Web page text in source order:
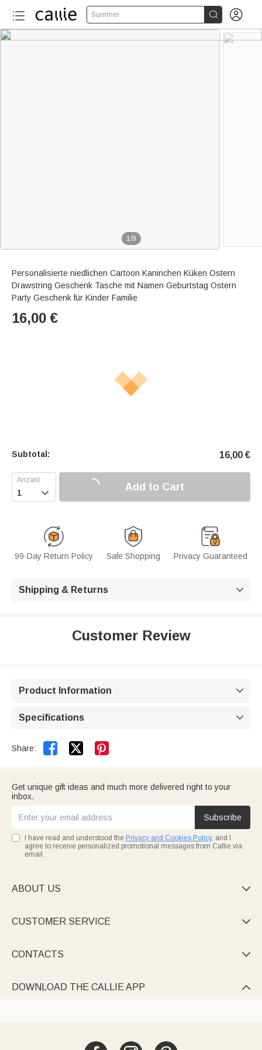
Summer  
1/9
Personalisierte niedlichen Cartoon Kaninchen Küken Ostern
Drawstring Geschenk Tasche mit Namen Geburtstag Ostern
Party Geschenk für Kinder Familie
16,00 €
Subtotal: 16,00 €
 Add to Cart
99-Day Return Policy Safe Shopping Privacy Guaranteed
Shipping & Returns 
Customer Review
Product Information 
Specifications 
Share:  
Get unique gift ideas and much more delivered right to your
inbox.
Subscribe
I have read and understood the Privacy and Cookies Policy, and I
agree to receive personalized promotional messages from Callie via
email.
ABOUT US 
CUSTOMER SERVICE 
CONTACTS 
DOWNLOAD THE CALLIE APP 